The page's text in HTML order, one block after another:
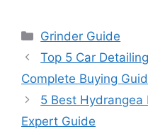
Categories
Grinder Guide
Top 5 Car
Complete Buying
5 Best Hydrangea
Expert Guide